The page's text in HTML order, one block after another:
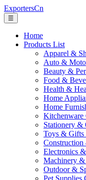
ExportersCn
☰
Home
Products List
Apparel &
Auto &
Beauty &
Food &
Health &
Home
Home
Kitchenware
Stationery &
Toys & Gifts
Electronics
Machinery &
Outdoor &
Pet Supplies